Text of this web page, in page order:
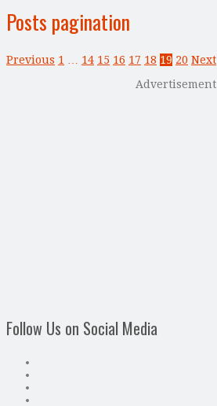
Posts pagination
Previous 1 14 15 16 17 18 19 20 Next
Advertisement
Follow Us on Social Media